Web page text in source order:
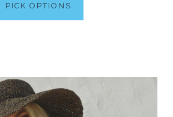
PICK OPTIONS